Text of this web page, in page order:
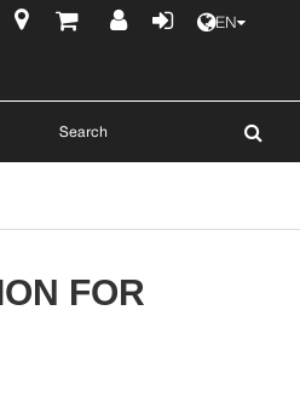
EN
FOR